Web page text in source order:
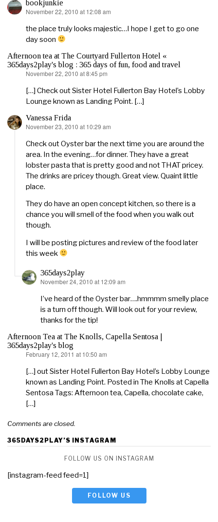
bookjunkie
says:
November 22, 2010 at 12:08 am
the place truly looks majestic…I hope I get to go one
day soon
Afternoon tea at The Courtyard Fullerton Hotel «
365days2play's blog : 365 days of fun, food and travel
November 22, 2010 at 8:45 pm
[…] Check out Sister Hotel Fullerton Bay Hotel’s Lobby
Lounge known as Landing Point. […]
Vanessa Frida
says:
November 23, 2010 at 10:29 am
Check out Oyster bar the next time you are around the
area. In the evening…for dinner. They have a great
lobster pasta that is pretty good and not THAT pricey.
The drinks are pricey though. Great view. Quaint little
place.
They do have an open concept kitchen, so there is a
chance you will smell of the food when you walk out
though.
I will be posting pictures and review of the food later
this week
365days2play
says:
November 24, 2010 at 12:09 am
I’ve heard of the Oyster bar….hmmmm smelly place
is a turn off though. Will look out for your review,
thanks for the tip!
Afternoon Tea at The Knolls, Capella Sentosa |
365days2play's blog
February 12, 2011 at 10:50 am
[…] out Sister Hotel Fullerton Bay Hotel’s Lobby Lounge
known as Landing Point. Posted in The Knolls at Capella
Sentosa Tags: Afternoon tea, Capella, chocolate cake,
[…]
Comments are closed.
365DAYS2PLAY’S INSTAGRAM
FOLLOW US ON INSTAGRAM
[instagram-feed feed=1]
FOLLOW US